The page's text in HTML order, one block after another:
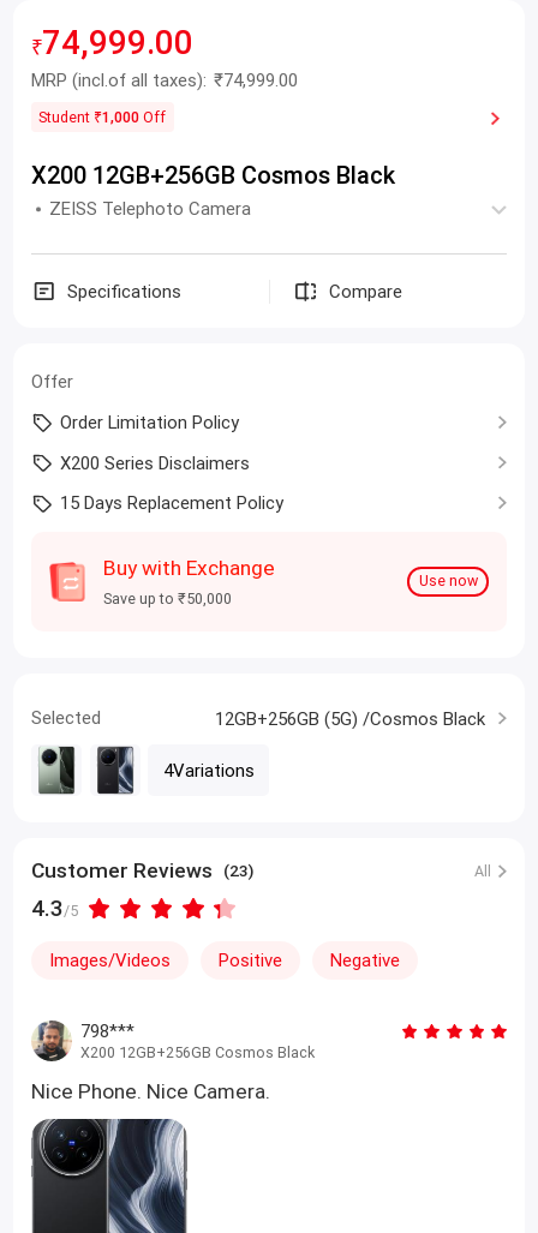
₹74,999.00
MRP (incl.of all taxes): ₹74,999.00
Student ₹1,000 Off
X200 12GB+256GB Cosmos Black
ZEISS Telephoto Camera
Specifications Compare
Offer
Order Limitation Policy
X200 Series Disclaimers
15 Days Replacement Policy
Buy with Exchange
Save up to ₹50,000
Use now
Selected 12GB+256GB (5G) /Cosmos Black
4Variations
Customer Reviews (23) All
4.3/5
Images/Videos Positive Negative
798***
X200 12GB+256GB Cosmos Black
Nice Phone. Nice Camera.